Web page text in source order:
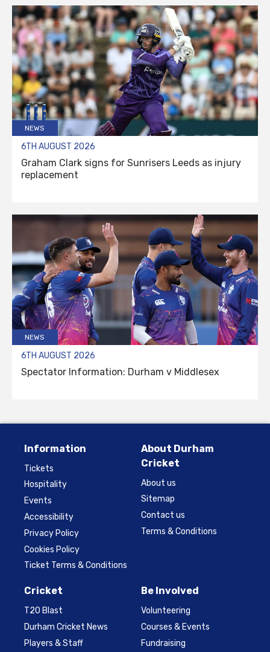
NEWS
6TH AUGUST 2026
Graham Clark signs for Sunrisers Leeds as injury
replacement
NEWS
6TH AUGUST 2026
Spectator Information: Durham v Middlesex
Information
Tickets
Hospitality
Events
Accessibility
Privacy Policy
Cookies Policy
Ticket Terms & Conditions
About Durham
Cricket
About us
Sitemap
Contact us
Terms & Conditions
Cricket
T20 Blast
Durham Cricket News
Players & Staff
Be Involved
Volunteering
Courses & Events
Fundraising